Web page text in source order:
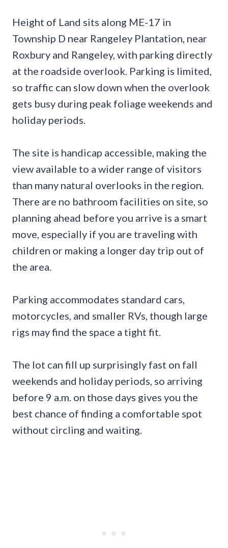
Height of Land sits along ME-17 in
Township D near Rangeley Plantation, near
Roxbury and Rangeley, with parking directly
at the roadside overlook. Parking is limited,
so traffic can slow down when the overlook
gets busy during peak foliage weekends and
holiday periods.
The site is handicap accessible, making the
view available to a wider range of visitors
than many natural overlooks in the region.
There are no bathroom facilities on site, so
planning ahead before you arrive is a smart
move, especially if you are traveling with
children or making a longer day trip out of
the area.
Parking accommodates standard cars,
motorcycles, and smaller RVs, though large
rigs may find the space a tight fit.
The lot can fill up surprisingly fast on fall
weekends and holiday periods, so arriving
before 9 a.m. on those days gives you the
best chance of finding a comfortable spot
without circling and waiting.